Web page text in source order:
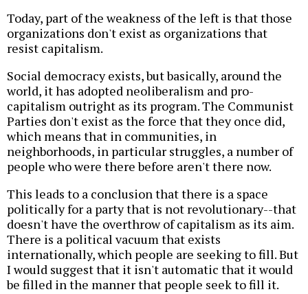
Today, part of the weakness of the left is that those
organizations don't exist as organizations that
resist capitalism.
Social democracy exists, but basically, around the
world, it has adopted neoliberalism and pro-
capitalism outright as its program. The Communist
Parties don't exist as the force that they once did,
which means that in communities, in
neighborhoods, in particular struggles, a number of
people who were there before aren't there now.
This leads to a conclusion that there is a space
politically for a party that is not revolutionary--that
doesn't have the overthrow of capitalism as its aim.
There is a political vacuum that exists
internationally, which people are seeking to fill. But
I would suggest that it isn't automatic that it would
be filled in the manner that people seek to fill it.